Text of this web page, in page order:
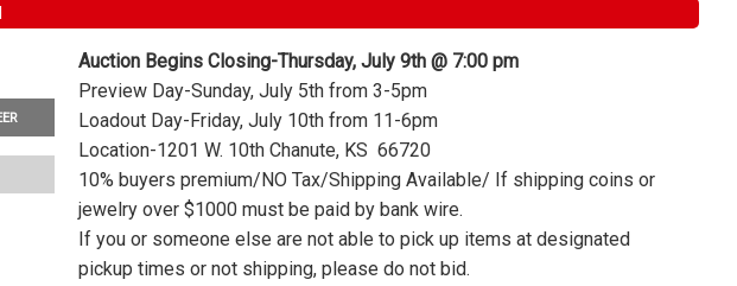
Auction Begins Closing-Thursday, July 9th @ 7:00 pm
Preview Day-Sunday, July 5th from 3-5pm
Loadout Day-Friday, July 10th from 11-6pm
Location-1201 W. 10th Chanute, KS 66720
10% buyers premium/NO Tax/Shipping Available/ If shipping coins or
jewelry over $1000 must be paid by bank wire.
If you or someone else are not able to pick up items at designated
pickup times or not shipping, please do not bid.